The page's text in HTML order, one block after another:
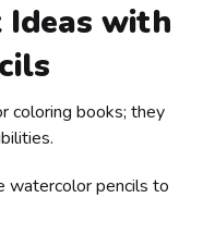
with
coloring books; they
watercolor pencils to